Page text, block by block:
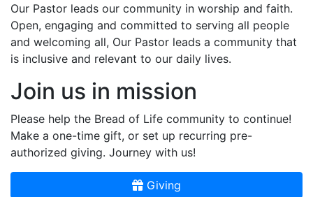
Our Pastor leads our community in worship and faith.
Open, engaging and committed to serving all people
and welcoming all, Our Pastor leads a community that
is inclusive and relevant to our daily lives.
Join us in mission
Please help the Bread of Life community to continue!
Make a one-time gift, or set up recurring pre-
authorized giving. Journey with us!
Giving